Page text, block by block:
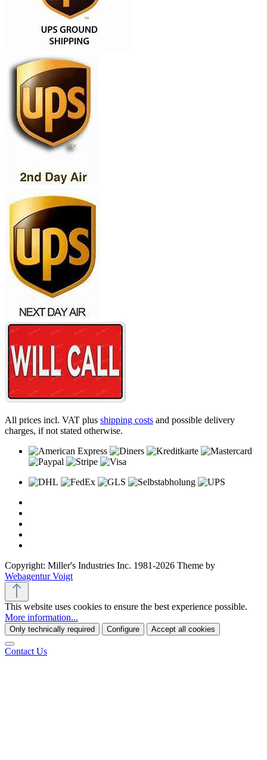
All prices incl. VAT plus shipping costs and possible delivery
charges, if not stated otherwise.
Copyright: Miller's Industries Inc. 1981-2026 Theme by
Webagentur Voigt
This website uses cookies to ensure the best experience possible.
More information...
Only technically required Configure Accept all cookies
Contact Us